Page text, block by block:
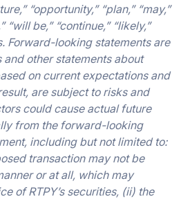
“opportunity,” “plan,” “may,”
“will be,” “continue,” “likely,”
Forward-looking statements are
other statements about
on current expectations and
are subject to risks and
could cause actual future
from the forward-looking
including but not limited to:
transaction may not be
or at all, which may
of RTPY’s securities, (ii) the